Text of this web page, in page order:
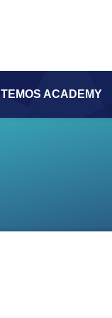
TEMOS ACADEMY